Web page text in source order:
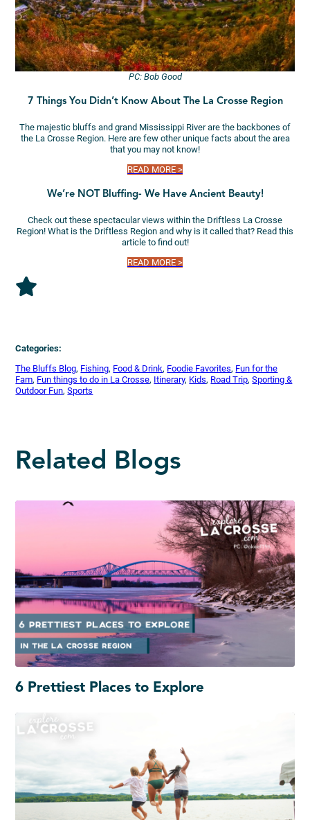
PC: Bob Good
7 Things You Didn’t Know About The La Crosse Region
The majestic bluffs and grand Mississippi River are the backbones of
the La Crosse Region. Here are few other unique facts about the area
that you may not know!
READ MORE >
We’re NOT Bluffing- We Have Ancient Beauty!
Check out these spectacular views within the Driftless La Crosse
Region! What is the Driftless Region and why is it called that? Read this
article to find out!
READ MORE >
Categories:
The Bluffs Blog, Fishing, Food & Drink, Foodie Favorites, Fun for the
Fam, Fun things to do in La Crosse, Itinerary, Kids, Road Trip, Sporting &
Outdoor Fun, Sports
Related Blogs
6 Prettiest Places to Explore